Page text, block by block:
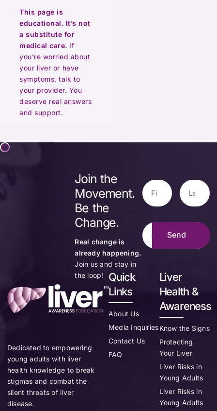
This page is
educational. It’s not
a substitute for
medical care. If
you’re worried about
your liver or have
symptoms, talk to
your provider. You
deserve real answers
and support.
Join the
Movement.
Be the
Change.
Real change is
already happening.
Join us and stay in
the loop!
Quick
Links
About Us
Media Inquiries
Contact Us
FAQ
Liver
Health &
Awareness
Know the Signs
Protecting
Your Liver
Liver Risks in
Young Adults
Liver Risks in
Young Adults
Dedicated to empowering
young adults with liver
health knowledge to break
stigmas and combat the
silent threats of liver
disease.